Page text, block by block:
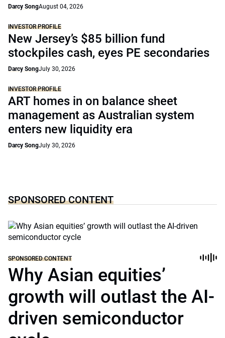
Darcy SongAugust 04, 2026
INVESTOR PROFILE
New Jersey’s $85 billion fund
stockpiles cash, eyes PE secondaries
Darcy SongJuly 30, 2026
INVESTOR PROFILE
ART homes in on balance sheet
management as Australian system
enters new liquidity era
Darcy SongJuly 30, 2026
SPONSORED CONTENT
SPONSORED CONTENT
Why Asian equities’
growth will outlast the AI-
driven semiconductor